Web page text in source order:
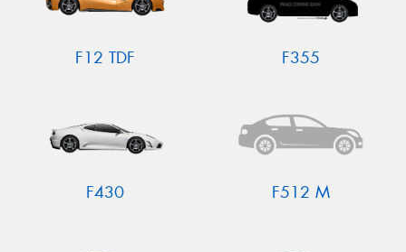
F12 TDF F355
F430 F512 M